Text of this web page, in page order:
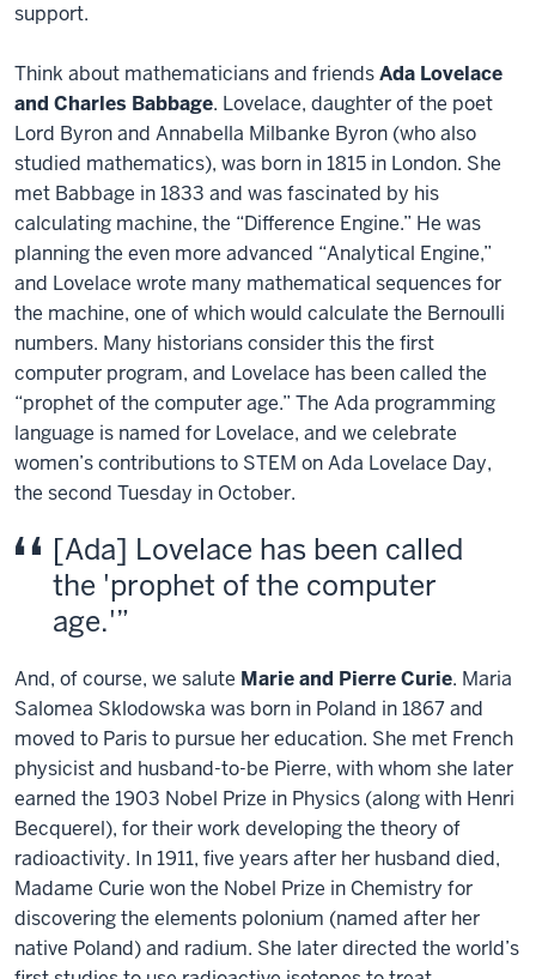
support.
Think about mathematicians and friendsAda Lovelace
and Charles Babbage. Lovelace, daughter of the poet
Lord Byron and Annabella Milbanke Byron (who also
studied mathematics), was born in 1815 in London. She
met Babbage in 1833 and was fascinated by his
calculating machine, the “Difference Engine.” He was
planning the even more advanced “Analytical Engine,”
and Lovelace wrote many mathematical sequences for
the machine, one of which would calculate the Bernoulli
numbers. Many historians consider this the first
computer program, and Lovelace has been called the
“prophet of the computer age.” The Ada programming
language is named for Lovelace, and we celebrate
women’s contributions to STEM on Ada Lovelace Day,
the second Tuesday in October.
[Ada] Lovelace has been called
the 'prophet of the computer
age.'
And, of course, we salute Marie and Pierre Curie. Maria
Salomea Sklodowska was born in Poland in 1867 and
moved to Paris to pursue her education. She met French
physicist and husband-to-be Pierre, with whom she later
earned the 1903 Nobel Prize in Physics (along with Henri
Becquerel), for their work developing the theory of
radioactivity. In 1911, five years after her husband died,
Madame Curie won the Nobel Prize in Chemistry for
discovering the elements polonium (named after her
native Poland) and radium. She later directed the world’s